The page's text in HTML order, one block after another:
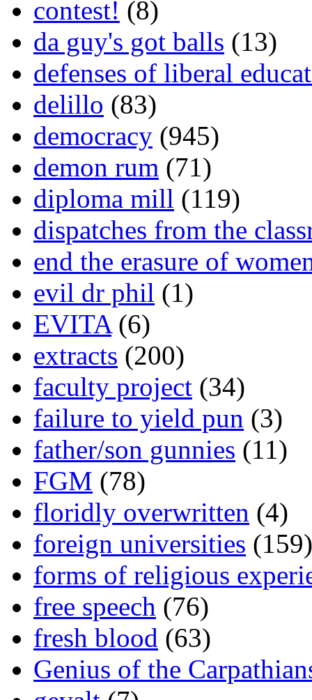
contest! (8)
da guy's got balls (13)
defenses of liberal
delillo (83)
democracy (945)
demon rum (71)
diploma mill (119)
dispatches from the
end the erasure of
evil dr phil (1)
EVITA(6)
extracts (200)
faculty project (34)
failure to yield pun (3)
father/son gunnies (11)
FGM (78)
floridly overwritten (4)
foreign universities (159)
forms of religious
free speech (76)
fresh blood (63)
Genius of the